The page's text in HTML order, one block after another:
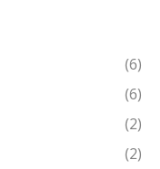
(6)
(6)
(2)
(2)